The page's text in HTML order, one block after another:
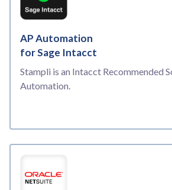
AP Automation
for Sage Intacct
Stampli is an Intacct Recommended
Automation.